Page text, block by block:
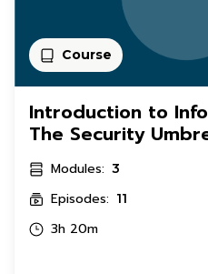
Course
Introduction to
The Security
Modules: 3
Episodes: 11
3h 20m